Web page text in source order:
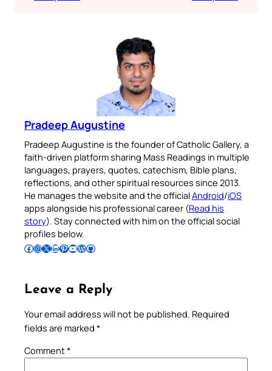
Pradeep Augustine
Pradeep Augustine is the founder of Catholic Gallery, a
faith-driven platform sharing Mass Readings in multiple
languages, prayers, quotes, catechism, Bible plans,
reflections, and other spiritual resources since 2013.
He manages the website and the officialAndroid/iOS
apps alongside his professional career (Read his
story). Stay connected with him on the official social
profiles below.
Follow Pradeep on Facebook Follow Pradeep on InstagramFollow Pradeep on X Follow Pradeep on LinkedIn Follow Pradeep on Pinterest Subscribe to Pradeep’s Youtube Channel Follow Pradeep on WordPress Follow Pradeep on GitHub
Leave a Reply
Your email address will not be published. Required
fields are marked *
Comment*